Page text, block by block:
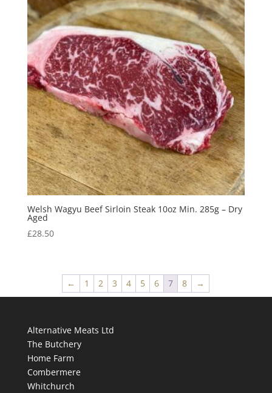
Welsh Wagyu Beef Sirloin Steak 10oz Min. 285g – Dry
Aged
£28.50
← 1 2 3 4 5 6 7 8 →
Alternative Meats Ltd
The Butchery
Home Farm
Combermere
Whitchurch